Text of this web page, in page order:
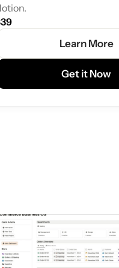
Learn More
Get it Now